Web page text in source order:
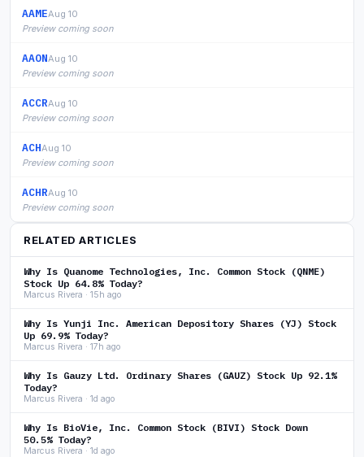
AAMEAug 10
Preview coming soon
AAONAug 10
Preview coming soon
ACCRAug 10
Preview coming soon
ACHAug 10
Preview coming soon
ACHRAug 10
Preview coming soon
RELATED ARTICLES
Why Is Quanome Technologies, Inc. Common Stock (QNME)
Stock Up 64.8% Today?
Marcus Rivera · 15h ago
Why Is Yunji Inc. American Depository Shares (YJ) Stock
Up 69.9% Today?
Marcus Rivera · 17h ago
Why Is Gauzy Ltd. Ordinary Shares (GAUZ) Stock Up 92.1%
Today?
Marcus Rivera · 1d ago
Why Is BioVie, Inc. Common Stock (BIVI) Stock Down
50.5% Today?
Marcus Rivera · 1d ago